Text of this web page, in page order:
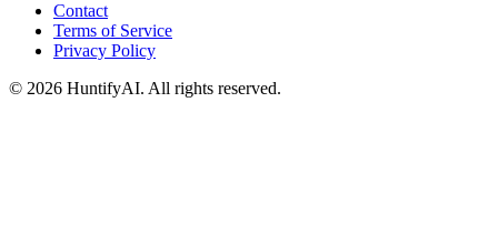
Contact
Terms of Service
Privacy Policy
© 2026 HuntifyAI. All rights reserved.